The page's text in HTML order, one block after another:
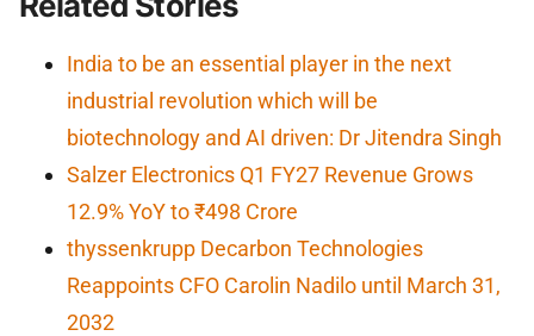
India to be an essential player in the next
industrial revolution which will be
biotechnology and AI driven: Dr Jitendra Singh
Salzer Electronics Q1 FY27 Revenue Grows
12.9% YoY to ₹498 Crore
thyssenkrupp Decarbon Technologies
Reappoints CFO Carolin Nadilo until March 31,
2032